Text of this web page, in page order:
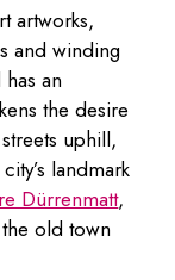
artworks,
and winding
an
the desire
uphill,
landmark
Dürrenmatt,
old town